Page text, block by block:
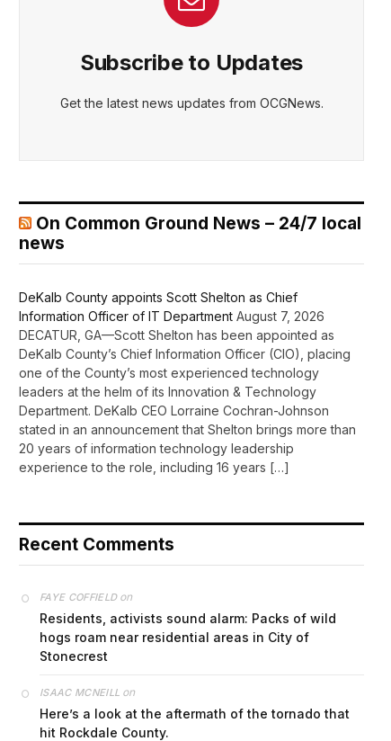
Subscribe to Updates
Get the latest news updates from OCGNews.
On Common Ground News – 24/7 local
news
DeKalb County appoints Scott Shelton as Chief
Information Officer of IT Department August 7, 2026
DECATUR, GA—Scott Shelton has been appointed as
DeKalb County’s Chief Information Officer (CIO), placing
one of the County’s most experienced technology
leaders at the helm of its Innovation & Technology
Department. DeKalb CEO Lorraine Cochran-Johnson
stated in an announcement that Shelton brings more than
20 years of information technology leadership
experience to the role, including 16 years […]
Recent Comments
FAYE COFFIELDon
Residents, activists sound alarm: Packs of wild
hogs roam near residential areas in City of
Stonecrest
ISAAC MCNEILL on
Here’s a look at the aftermath of the tornado that
hit Rockdale County.